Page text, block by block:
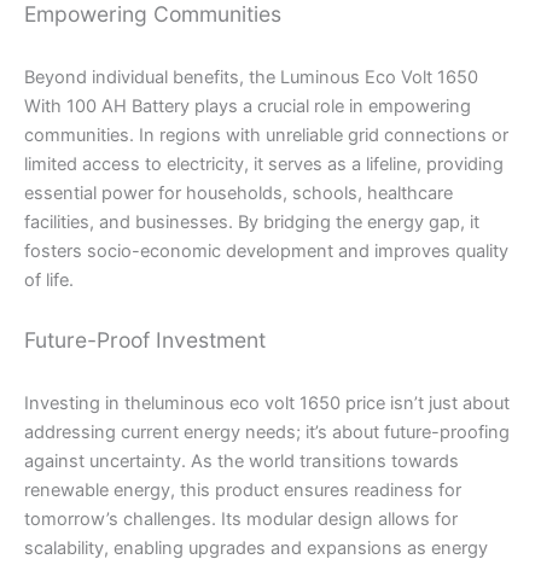
Empowering Communities
Beyond individual benefits, the Luminous Eco Volt 1650
With 100 AH Battery plays a crucial role in empowering
communities. In regions with unreliable grid connections or
limited access to electricity, it serves as a lifeline, providing
essential power for households, schools, healthcare
facilities, and businesses. By bridging the energy gap, it
fosters socio-economic development and improves quality
of life.
Future-Proof Investment
Investing in theluminous eco volt 1650 price isn’t just about
addressing current energy needs; it’s about future-proofing
against uncertainty. As the world transitions towards
renewable energy, this product ensures readiness for
tomorrow’s challenges. Its modular design allows for
scalability, enabling upgrades and expansions as energy